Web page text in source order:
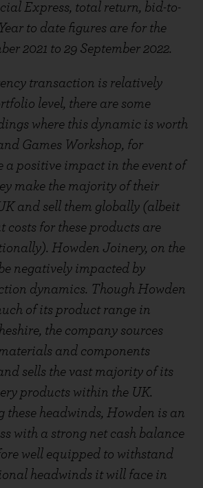
Express, total return, bid-to-
to date figures are for the
2021 to 29 September 2022.
transaction is relatively
level, there are some
where this dynamic is worth
Games Workshop, for
a positive impact in the event of
make the majority of their
and sell them globally (albeit
costs for these products are
Howden Joinery, on the
negatively impacted by
dynamics. Though Howden
of its product range in
the company sources
and components
sells the vast majority of its
products within the UK.
headwinds, Howden is an
with a strong net cash balance
well equipped to withstand
headwinds it will face in